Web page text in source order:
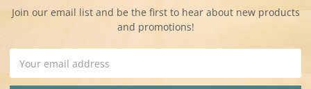
Join our email list and be the first to hear about new products
and promotions!
Address